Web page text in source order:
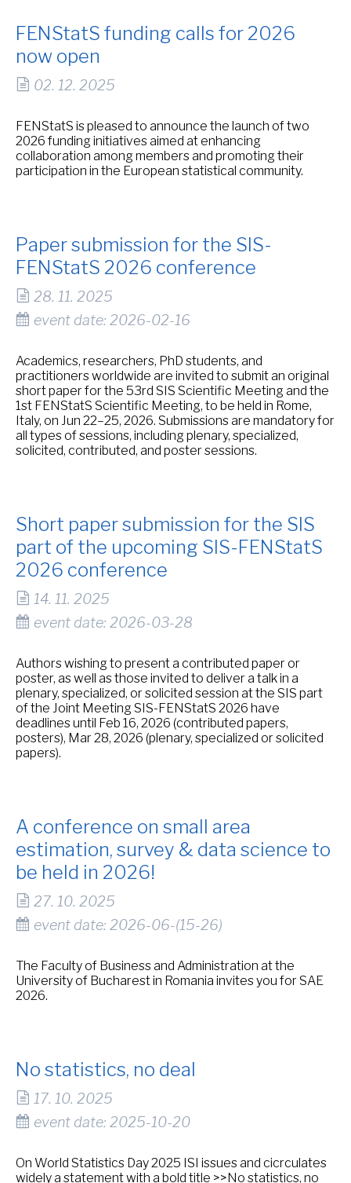
FENStatS funding calls for 2026
now open
02. 12. 2025
FENStatS is pleased to announce the launch of two
2026 funding initiatives aimed at enhancing
collaboration among members and promoting their
participation in the European statistical community.
Paper submission for the SIS-
FENStatS 2026 conference
28. 11. 2025
event date: 2026-02-16
Academics, researchers, PhD students, and
practitioners worldwide are invited to submit an original
short paper for the 53rd SIS Scientific Meeting and the
1st FENStatS Scientific Meeting, to be held in Rome,
Italy, on Jun 22–25, 2026. Submissions are mandatory for
all types of sessions, including plenary, specialized,
solicited, contributed, and poster sessions.
Short paper submission for the SIS
part of the upcoming SIS-FENStatS
2026 conference
14. 11. 2025
event date: 2026-03-28
Authors wishing to present a contributed paper or
poster, as well as those invited to deliver a talk in a
plenary, specialized, or solicited session at the SIS part
of the Joint Meeting SIS-FENStatS 2026 have
deadlines until Feb 16, 2026 (contributed papers,
posters), Mar 28, 2026 (plenary, specialized or solicited
papers).
A conference on small area
estimation, survey & data science to
be held in 2026!
27. 10. 2025
event date: 2026-06-(15-26)
The Faculty of Business and Administration at the
University of Bucharest in Romania invites you for SAE
2026.
No statistics, no deal
17. 10. 2025
event date: 2025-10-20
On World Statistics Day 2025 ISI issues and cicrculates
widely a statement with a bold title >>No statistics, no